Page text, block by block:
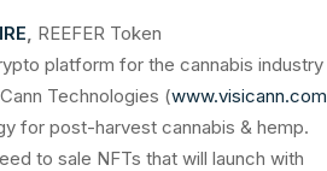
, REEFER Token
platform for the cannabis industry
Technologies (www.visicann.com
for post-harvest cannabis & hemp.
to sale NFTs that will launch with